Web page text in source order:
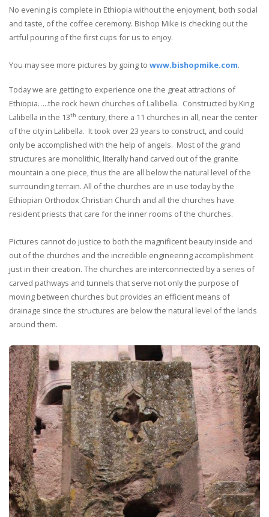
No evening is complete in Ethiopia without the enjoyment, both social
and taste, of the coffee ceremony. Bishop Mike is checking out the
artful pouring of the first cups for us to enjoy.
You may see more pictures by going to www.bishopmike.com.
Today we are getting to experience one the great attractions of
Ethiopia…..the rock hewn churches of Lallibella. Constructed by King
Lalibella in the 13th century, there a 11 churches in all, near the center
of the city in Lalibella. It took over 23 years to construct, and could
only be accomplished with the help of angels. Most of the grand
structures are monolithic, literally hand carved out of the granite
mountain a one piece, thus the are all below the natural level of the
surrounding terrain. All of the churches are in use today by the
Ethiopian Orthodox Christian Church and all the churches have
resident priests that care for the inner rooms of the churches.
Pictures cannot do justice to both the magnificent beauty inside and
out of the churches and the incredible engineering accomplishment
just in their creation. The churches are interconnected by a series of
carved pathways and tunnels that serve not only the purpose of
moving between churches but provides an efficient means of
drainage since the structures are below the natural level of the lands
around them.